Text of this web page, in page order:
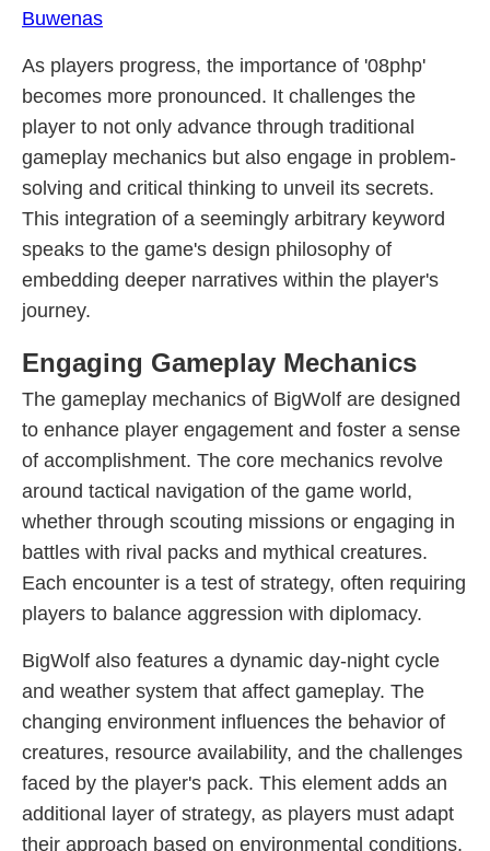
Buwenas
As players progress, the importance of '08php'
becomes more pronounced. It challenges the
player to not only advance through traditional
gameplay mechanics but also engage in problem-
solving and critical thinking to unveil its secrets.
This integration of a seemingly arbitrary keyword
speaks to the game's design philosophy of
embedding deeper narratives within the player's
journey.
Engaging Gameplay Mechanics
The gameplay mechanics of BigWolf are designed
to enhance player engagement and foster a sense
of accomplishment. The core mechanics revolve
around tactical navigation of the game world,
whether through scouting missions or engaging in
battles with rival packs and mythical creatures.
Each encounter is a test of strategy, often requiring
players to balance aggression with diplomacy.
BigWolf also features a dynamic day-night cycle
and weather system that affect gameplay. The
changing environment influences the behavior of
creatures, resource availability, and the challenges
faced by the player's pack. This element adds an
additional layer of strategy, as players must adapt
their approach based on environmental conditions.